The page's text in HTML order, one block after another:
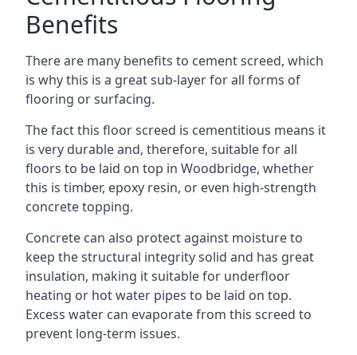
Benefits
There are many benefits to cement screed, which
is why this is a great sub-layer for all forms of
flooring or surfacing.
The fact this floor screed is cementitious means it
is very durable and, therefore, suitable for all
floors to be laid on top in Woodbridge, whether
this is timber, epoxy resin, or even high-strength
concrete topping.
Concrete can also protect against moisture to
keep the structural integrity solid and has great
insulation, making it suitable for underfloor
heating or hot water pipes to be laid on top.
Excess water can evaporate from this screed to
prevent long-term issues.